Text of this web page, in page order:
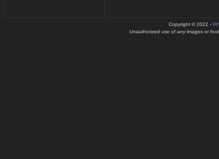
Copyright © 2022 -
Unauthorized use of any images or